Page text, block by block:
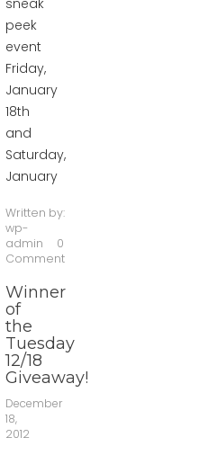
sneak
peek
event
Friday,
January
18th
and
Saturday,
January
Written by:
wp-
admin
0
Comment
Winner
of
the
Tuesday
12/18
Giveaway!
December
18,
2012